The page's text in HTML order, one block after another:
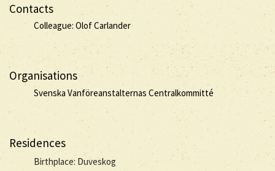
Contacts
Colleague: Olof Carlander
Organisations
Svenska Vanföreanstalternas Centralkommitté
Residences
Birthplace: Duveskog